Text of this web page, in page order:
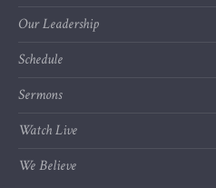
Our Leadership
Schedule
Sermons
Watch Live
We Believe